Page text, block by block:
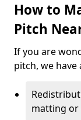
How to
Pitch
If you are
pitch, we
matting or